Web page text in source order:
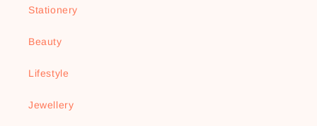
Stationery
Beauty
Lifestyle
Jewellery